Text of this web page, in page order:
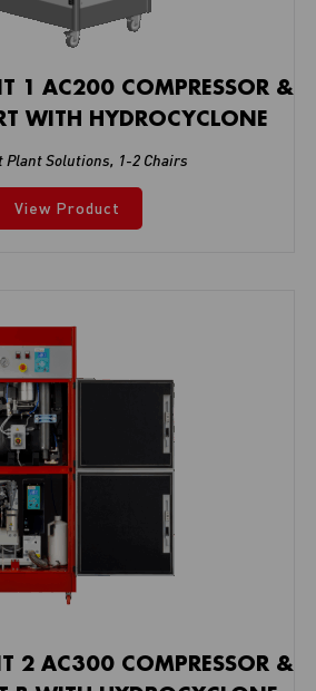
1 AC200 COMPRESSOR &
WITH HYDROCYCLONE
Plant Solutions, 1-2 Chairs
View Product
2 AC300 COMPRESSOR &